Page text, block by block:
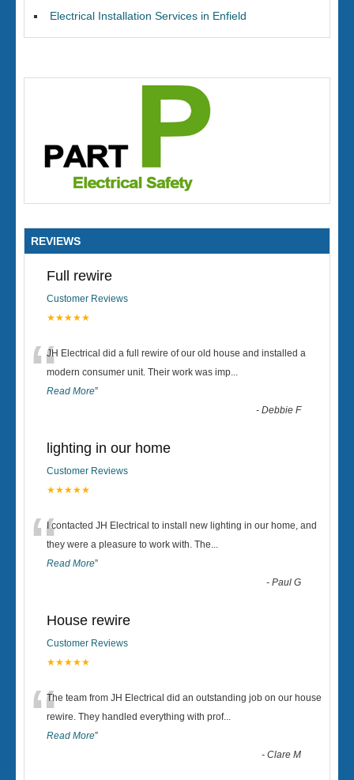
Electrical Installation Services in Enfield
REVIEWS
Full rewire
Customer Reviews
★★★★★
“JH Electrical did a full rewire of our old house and installed a
modern consumer unit. Their work was imp...
Read More”
-Debbie F
lighting in our home
Customer Reviews
★★★★★
“I contacted JH Electrical to install new lighting in our home, and
they were a pleasure to work with. The...
Read More”
-Paul G
House rewire
Customer Reviews
★★★★★
“The team from JH Electrical did an outstanding job on our house
rewire. They handled everything with prof...
Read More”
-Clare M